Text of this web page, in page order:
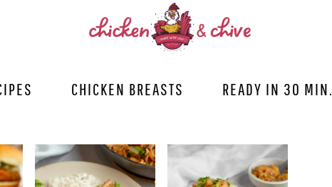
CHICKEN BREASTS READY IN 30 MIN.